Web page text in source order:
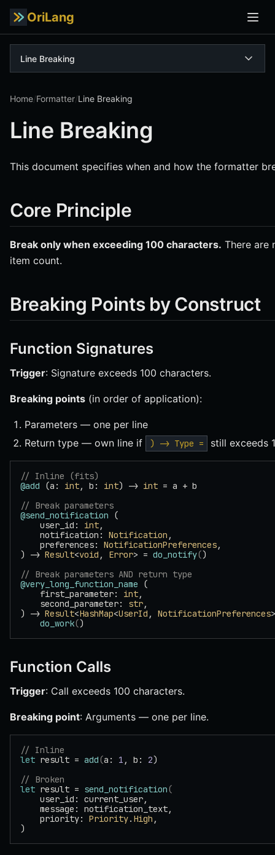
OriLang
Line Breaking
Home/Formatter/Line Breaking
Line Breaking
This document specifies when and how the formatter
Core Principle
Break only when exceeding 100 characters. There are
item count.
Breaking Points by Construct
Function Signatures
Trigger: Signature exceeds 100 characters.
Breaking points (in order of application):
Parameters — one per line
Return type — own line if
) -> Type = still exceeds
// Inline (fits)
@add (a: int, b: int) -> int = a + b
// Break parameters
@send_notification (
    user_id:
int,
    notification:
Notification ,
    preferences:
NotificationPreferences,
) -> Result<void , Error> = do_notify()
// Break parameters AND return type
@very_long_function_name (
    first_parameter:
int,
    second_parameter:
str,
) -> Result<HashMap<UserId , NotificationPreferences
    do_work
()
Function Calls
Trigger: Call exceeds 100 characters.
Breaking point: Arguments — one per line.
// Inline
let result = add(a: 1 , b: 2)
// Broken
let result = send_notification(
    user_id: current_user,
    message: notification_text,
    priority:
Priority. High ,
)